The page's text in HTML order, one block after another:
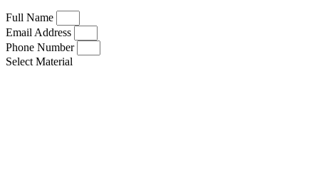
Full Name
Email Address
Phone Number
Select Material